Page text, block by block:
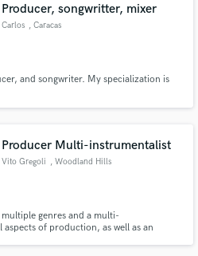
Producer, songwritter, mixer
Carlos , Caracas
and songwriter. My specialization is
Producer Multi-instrumentalist
Vito Gregoli , Woodland Hills
genres and a multi-
of production, as well as an